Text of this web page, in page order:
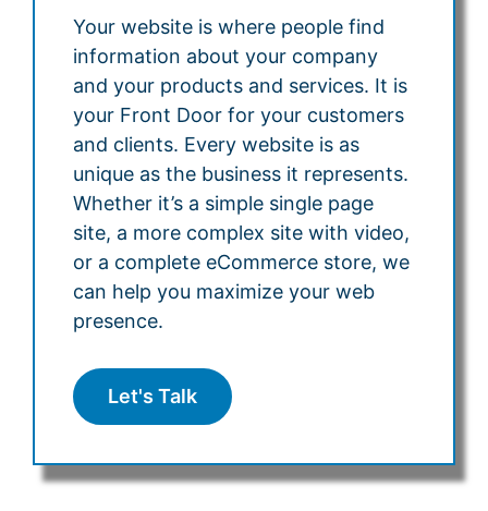
Your website is where people find
information about your company
and your products and services. It is
your Front Door for your customers
and clients. Every website is as
unique as the business it represents.
Whether it’s a simple single page
site, a more complex site with video,
or a complete eCommerce store, we
can help you maximize your web
presence.
Let's Talk